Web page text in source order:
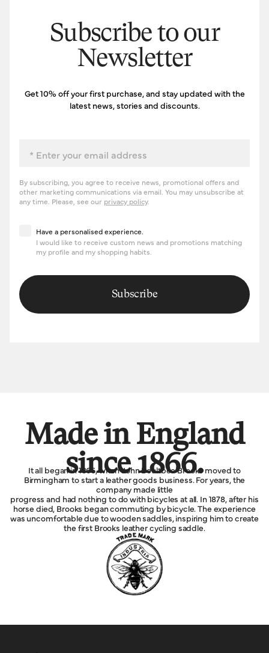
Subscribe to our
Newsletter
Get 10% off your first purchase, and stay updated with the
latest news, stories and discounts.
By subscribing, you agree to receive news, promotional offers and
other marketing communications via email. You may unsubscribe at
any time. Please, see our privacy policy.
Have a personalised experience
Have a personalised experience.
I would like to receive custom news and promotions matching
my profile and my shopping habits.
Subscribe
Made in England
since 1866.
It all began in 1866, when John Boultbee Brooks moved to
Birmingham to start a leather goods business. For years, the
company made little
progress and had nothing to do with bicycles at all. In 1878, after his
horse died, Brooks began commuting by bicycle. The experience
was uncomfortable due to wooden saddles, inspiring him to create
the first Brooks leather cycling saddle.